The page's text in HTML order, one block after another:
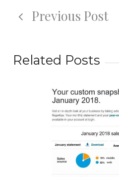
Previous Post
Related Posts